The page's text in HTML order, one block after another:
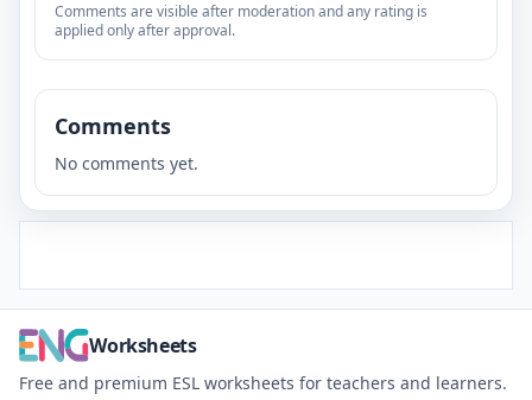
Comments are visible after moderation and any rating is
applied only after approval.
Comments
No comments yet.
Worksheets
Free and premium ESL worksheets for teachers and learners.